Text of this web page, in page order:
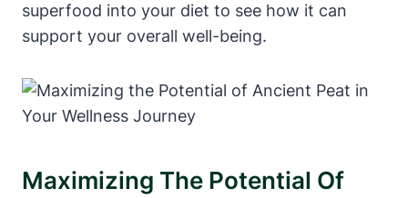
superfood into your diet to see how it can
support your overall well-being.
Maximizing The Potential Of